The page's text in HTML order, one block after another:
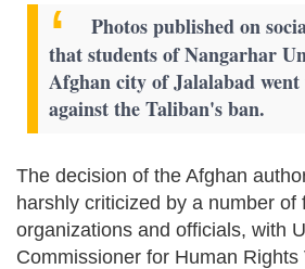
Photos published on
that students of Nangarhar
Afghan city of Jalalabad
against the Taliban's ban.
The decision of the Afghan
harshly criticized by a number of
organizations and officials, with
Commissioner for Human Rights